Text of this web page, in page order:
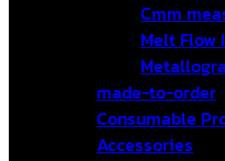
Cmm
Melt Flow
made-to-order
Consumable
Accessories